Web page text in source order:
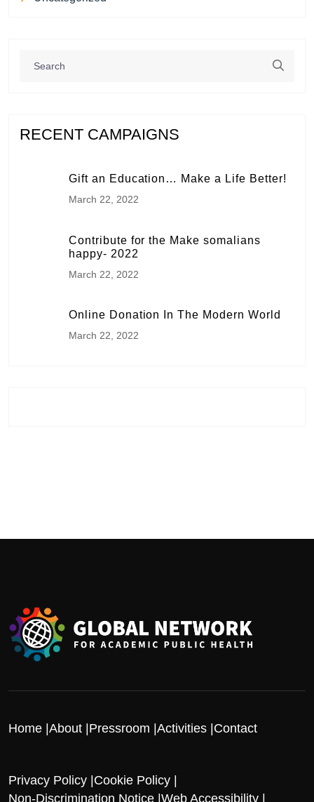
RECENT CAMPAIGNS
Gift an Education… Make a Life Better!
March 22, 2022
Contribute for the Make somalians
happy- 2022
March 22, 2022
Online Donation In The Modern World
March 22, 2022
Home About Pressroom Activities Contact
Privacy Policy Cookie Policy
Non-Discrimination Notice Web Accessibility